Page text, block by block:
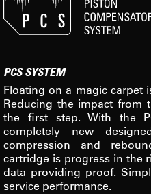
PCS SYSTEM
Floating on a magic carpet
Reducing the impact
the first step. With the
completely new
compression and
cartridge is progress in the
data providing proof.
service performance.